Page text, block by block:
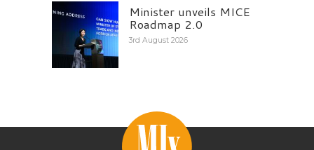
Minister unveils MICE
Roadmap 2.0
3rd August 2026